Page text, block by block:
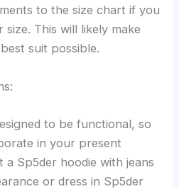
to the size chart if you
This will likely make
suit possible.
to be functional, so
in your present
Sp5der hoodie with jeans
or dress in Sp5der